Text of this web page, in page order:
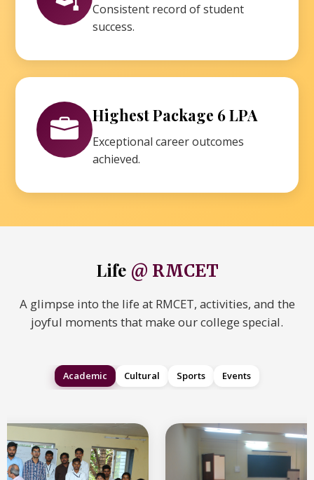
Consistent record of student
success.
Highest Package 6 LPA
Exceptional career outcomes
achieved.
Life @ RMCET
A glimpse into the life at RMCET, activities, and the
joyful moments that make our college special.
Academic Cultural Sports Events